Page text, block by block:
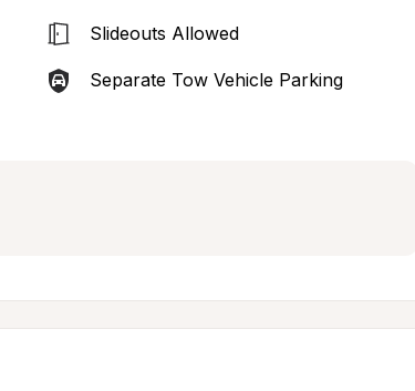
Slideouts Allowed
Separate Tow Vehicle Parking